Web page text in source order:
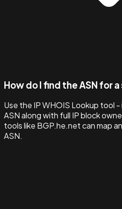
How do I find the ASN for
Use the IP WHOIS Lookup tool
ASN along with full IP block
tools like BGP.he.net can map
ASN.